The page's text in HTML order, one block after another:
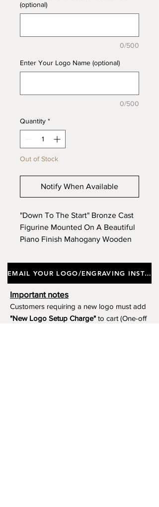
(optional)
0/500
Enter Your Logo Name (optional)
0/500
Quantity *
Out of Stock
Notify When Available
"Down To The Start" Bronze Cast
Figurine Mounted On A Beautiful
Piano Finish Mahogany Wooden
33cm. (Limited Stock)
EMAIL YOUR LOGO/ENGRAVING INSTRUCTIONS
Important notes
Customers requiring a new logo must add
"New Logo Setup Charge" to cart (One-off